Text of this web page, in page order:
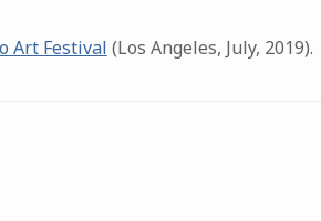
Art Festival (Los Angeles, July, 2019).